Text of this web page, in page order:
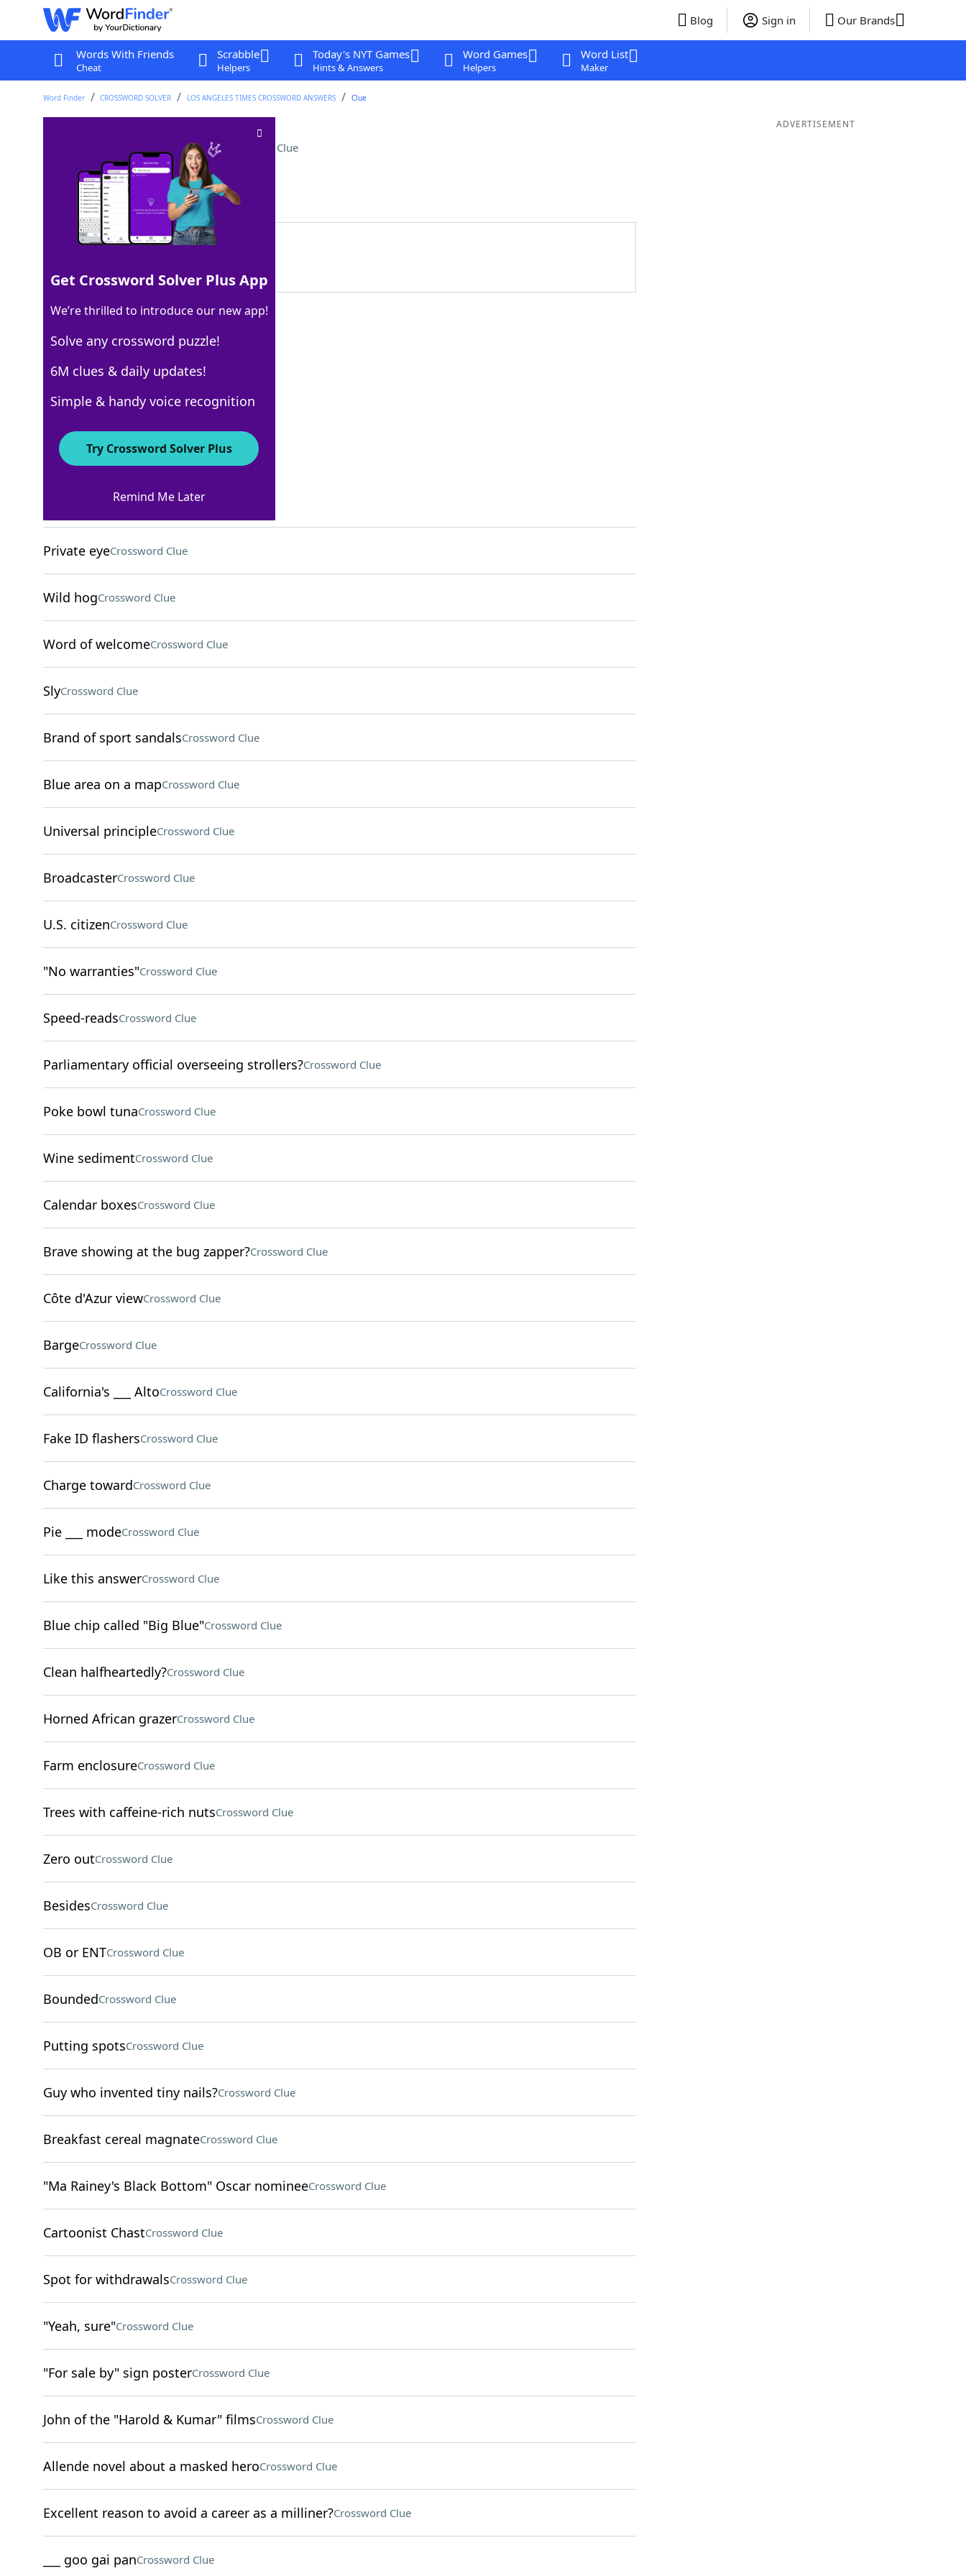
Blog Sign in Our Brands
Words With Friends
Cheat
Scrabble
Helpers
Today's NYT Games
Hints & Answers
Word Games
Helpers
Word List
Maker
Word Finder CROSSWORD SOLVER LOS ANGELES TIMES CROSSWORD ANSWERS Clue
Norton of "Fight Club"Crossword Clue
Last seen: LAT, 23 Oct 2022
Matching Answer
100% EDWARD
6 Letters
Crossword Answers
Chunks of marbleCrossword Clue
Private eyeCrossword Clue
Wild hogCrossword Clue
Word of welcomeCrossword Clue
SlyCrossword Clue
Brand of sport sandalsCrossword Clue
Blue area on a mapCrossword Clue
Universal principleCrossword Clue
BroadcasterCrossword Clue
U.S. citizenCrossword Clue
"No warranties"Crossword Clue
Speed-readsCrossword Clue
Parliamentary official overseeing strollers?Crossword Clue
Poke bowl tunaCrossword Clue
Wine sedimentCrossword Clue
Calendar boxesCrossword Clue
Brave showing at the bug zapper?Crossword Clue
Côte d'Azur viewCrossword Clue
BargeCrossword Clue
California's ___ AltoCrossword Clue
Fake ID flashersCrossword Clue
Charge towardCrossword Clue
Pie ___ modeCrossword Clue
Like this answerCrossword Clue
Blue chip called "Big Blue"Crossword Clue
Clean halfheartedly?Crossword Clue
Horned African grazerCrossword Clue
Farm enclosureCrossword Clue
Trees with caffeine-rich nutsCrossword Clue
Zero outCrossword Clue
BesidesCrossword Clue
OB or ENTCrossword Clue
BoundedCrossword Clue
Putting spotsCrossword Clue
Guy who invented tiny nails?Crossword Clue
Breakfast cereal magnateCrossword Clue
"Ma Rainey's Black Bottom" Oscar nomineeCrossword Clue
Cartoonist ChastCrossword Clue
Spot for withdrawalsCrossword Clue
"Yeah, sure"Crossword Clue
"For sale by" sign posterCrossword Clue
John of the "Harold & Kumar" filmsCrossword Clue
Allende novel about a masked heroCrossword Clue
Excellent reason to avoid a career as a milliner?Crossword Clue
___ goo gai panCrossword Clue
ADVERTISEMENT
Get Crossword Solver Plus App
We’re thrilled to introduce our new app!
Solve any crossword puzzle!
6M clues & daily updates!
Simple & handy voice recognition
Try Crossword Solver Plus
Remind Me Later